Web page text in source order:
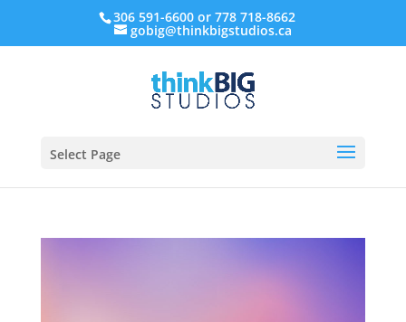
306 591-6600 or 778 718-8662
gobig@thinkbigstudios.ca
Select Page